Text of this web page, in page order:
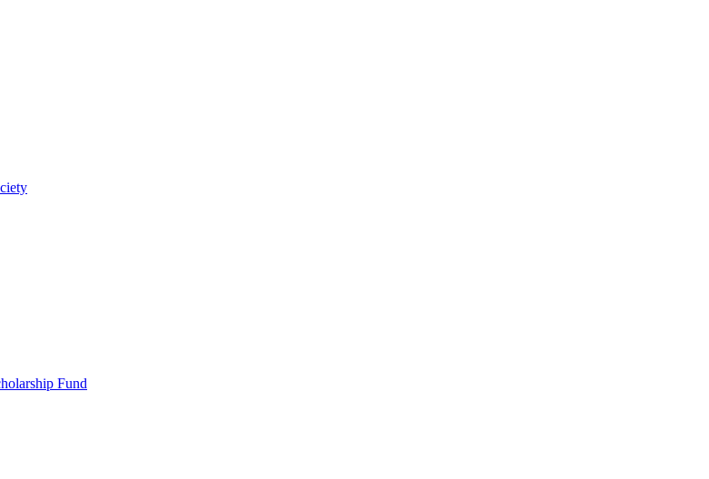
Fund